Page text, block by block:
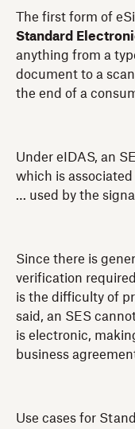
The first form of
Standard
anything from a
document to a
the end of a
Under eIDAS, an
which is
… used by the
Since there is
verification
is the difficulty of
said, an SES
is electronic,
business
Use cases for